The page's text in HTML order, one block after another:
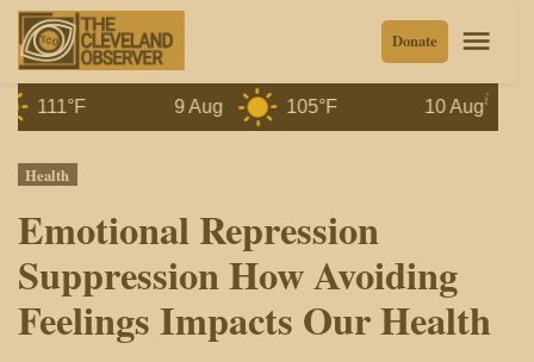
Skip
content
Donate
9 Aug 105°F 10 Aug
Posted
in
Health
Emotional Repression
Suppression How Avoiding
Feelings Impacts Our Health